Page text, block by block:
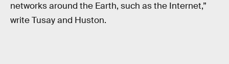
networks around the Earth, such as the Internet,”
write Tusay and Huston.